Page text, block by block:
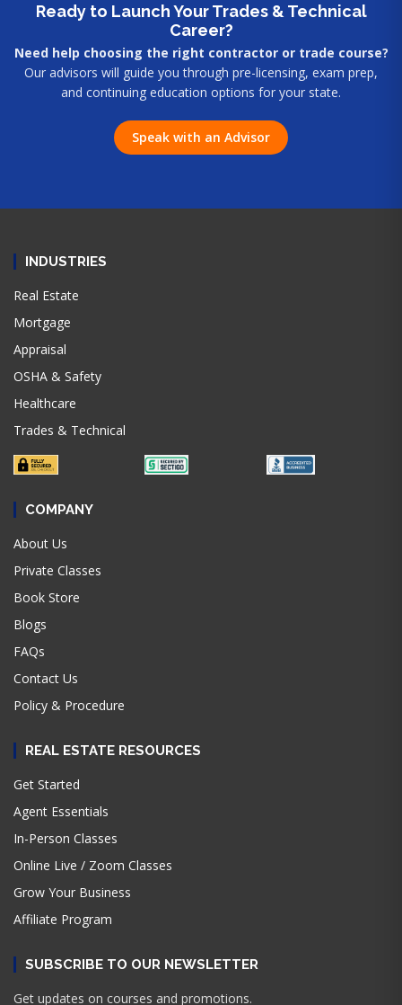
Ready to Launch Your Trades & Technical
Career?
Need help choosing the right contractor or trade course?
Our advisors will guide you through pre-licensing, exam prep,
and continuing education options for your state.
Speak with an Advisor
INDUSTRIES
Real Estate
Mortgage
Appraisal
OSHA & Safety
Healthcare
Trades & Technical
COMPANY
About Us
Private Classes
Book Store
Blogs
FAQs
Contact Us
Policy & Procedure
REAL ESTATE RESOURCES
Get Started
Agent Essentials
In-Person Classes
Online Live / Zoom Classes
Grow Your Business
Affiliate Program
SUBSCRIBE TO OUR NEWSLETTER
Get updates on courses and promotions.